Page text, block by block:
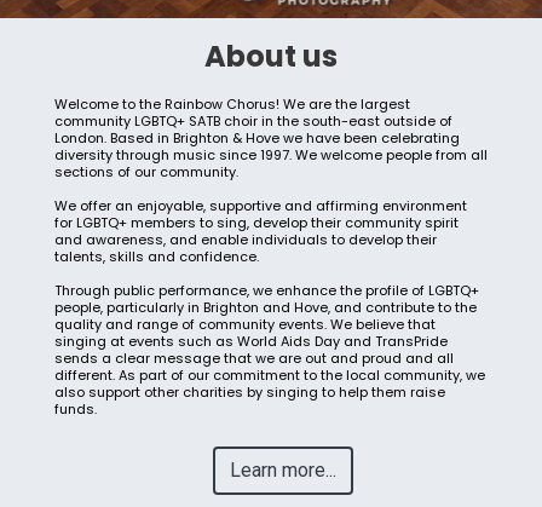
About us
Welcome to the Rainbow Chorus! We are the largest
community LGBTQ+ SATB choir in the south-east outside of
London. Based in Brighton & Hove we have been celebrating
diversity through music since 1997. We welcome people from all
sections of our community.
We offer an enjoyable, supportive and affirming environment
for LGBTQ+ members to sing, develop their community spirit
and awareness, and enable individuals to develop their
talents, skills and confidence.
Through public performance, we enhance the profile of LGBTQ+
people, particularly in Brighton and Hove, and contribute to the
quality and range of community events. We believe that
singing at events such as World Aids Day and TransPride
sends a clear message that we are out and proud and all
different. As part of our commitment to the local community, we
also support other charities by singing to help them raise
funds.
Learn more...